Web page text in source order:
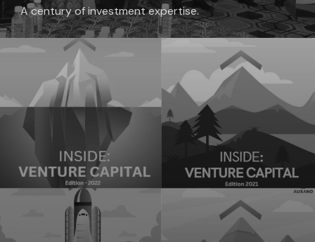
A century of investment expertise.